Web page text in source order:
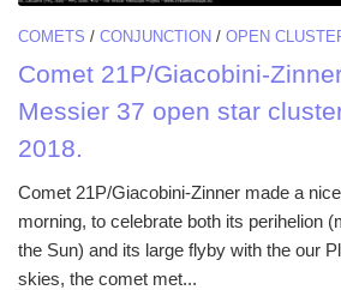
COMETS / CONJUNCTION / OPEN
Comet 21P/Giacobini-
Messier 37 open star
2018.
Comet 21P/Giacobini-Zinner made a
morning, to celebrate both its perihelion
the Sun) and its large flyby with the our
skies, the comet met...